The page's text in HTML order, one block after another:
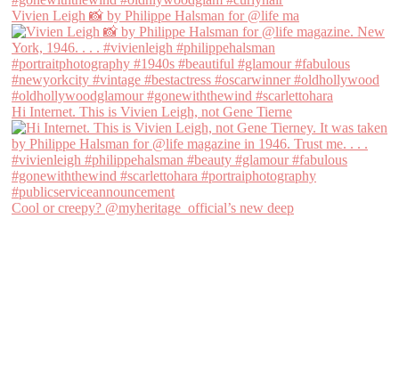
Vivien Leigh 📸 by Philippe Halsman for @life ma
Hi Internet. This is Vivien Leigh, not Gene Tierne
Cool or creepy? @myheritage_official’s new deep